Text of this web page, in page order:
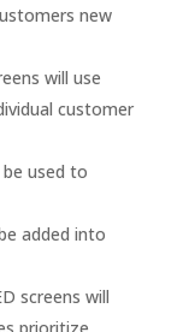
new
will use
customer
be used to
added into
screens will
prioritize